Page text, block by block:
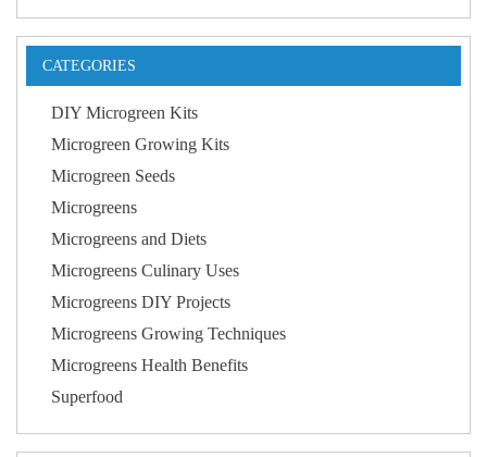
CATEGORIES
DIY Microgreen Kits
Microgreen Growing Kits
Microgreen Seeds
Microgreens
Microgreens and Diets
Microgreens Culinary Uses
Microgreens DIY Projects
Microgreens Growing Techniques
Microgreens Health Benefits
Superfood